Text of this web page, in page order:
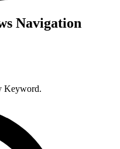
Navigation
Keyword.